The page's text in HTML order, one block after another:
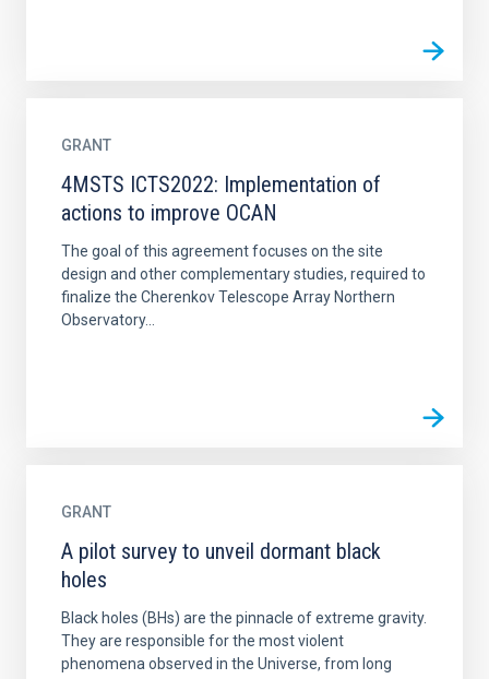
GRANT
4MSTS ICTS2022: Implementation of
actions to improve OCAN
The goal of this agreement focuses on the site
design and other complementary studies, required to
finalize the Cherenkov Telescope Array Northern
Observatory...
GRANT
A pilot survey to unveil dormant black
holes
Black holes (BHs) are the pinnacle of extreme gravity.
They are responsible for the most violent
phenomena observed in the Universe, from long